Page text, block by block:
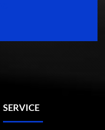
SERVICE